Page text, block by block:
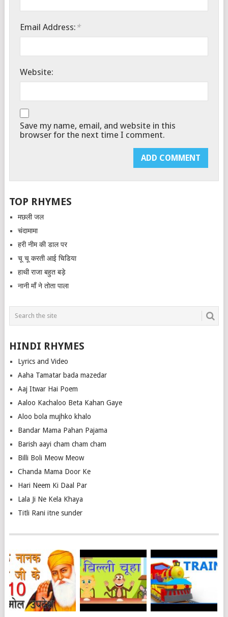
Email Address: *
Website:
Save my name, email, and website in this
browser for the next time I comment.
TOP RHYMES
मछली जल
चंदामामा
हरी नीम की डाल पर
चू चू करती आई चिडिया
हाथी राजा बहुत बड़े
नानी माँ ने तोता पाला
HINDI RHYMES
Lyrics and Video
Aaha Tamatar bada mazedar
Aaj Itwar Hai Poem
Aaloo Kachaloo Beta Kahan Gaye
Aloo bola mujhko khalo
Bandar Mama Pahan Pajama
Barish aayi cham cham cham
Billi Boli Meow Meow
Chanda Mama Door Ke
Hari Neem Ki Daal Par
Lala Ji Ne Kela Khaya
Titli Rani itne sunder